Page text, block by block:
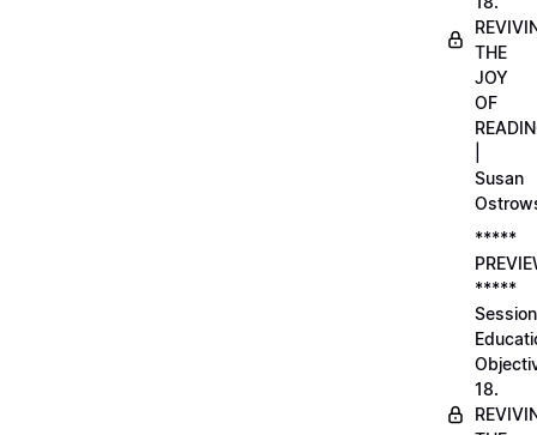
THE
JOY
OF
Susan
*****
*****
Session
18.